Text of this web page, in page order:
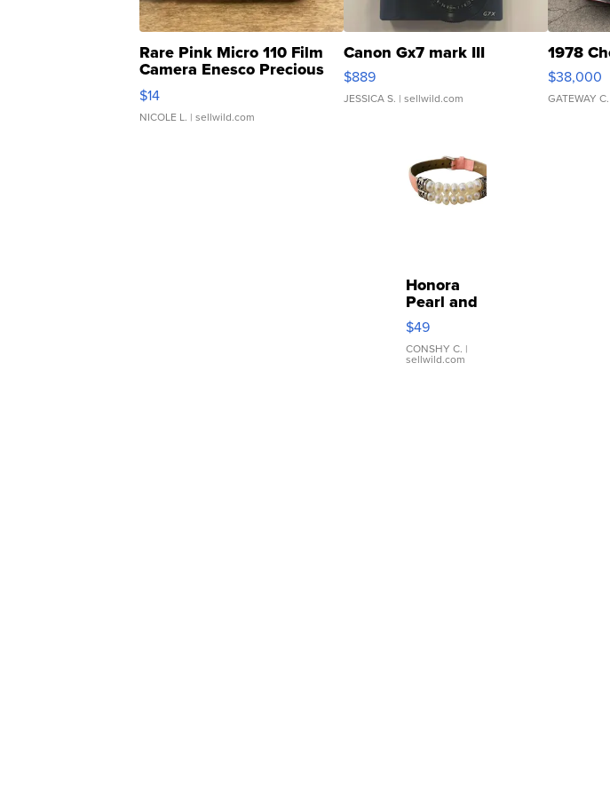
Rare Pink Micro 110 Film
Camera Enesco Precious
Moments TD4
$14
NICOLE L. | sellwild.com
Canon Gx7 mark III
$889
JESSICA S. | sellwild.com
1978
$38,000
GATEWAY C.
Honora
Pearl and
Pink
Leather
Bracelet
Adjustable
$49
CONSHY C. |
sellwild.com